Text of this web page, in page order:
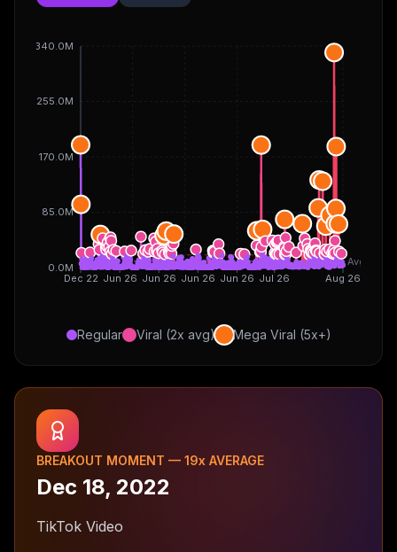
Dec 22 Jun 26 Jun 26 Jun 26 Jun 26 Jul 26 Aug 26
0.0M
85.0M
170.0M
255.0M
340.0M
Avg
Regular Viral (2x avg) Mega Viral (5x+)
BREAKOUT MOMENT — 19x AVERAGE
Dec 18, 2022
TikTok Video